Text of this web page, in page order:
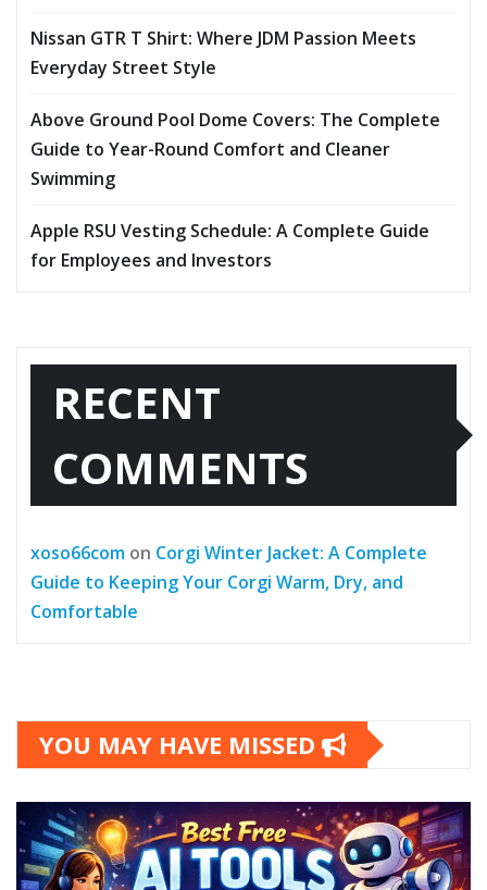
Nissan GTR T Shirt: Where JDM Passion Meets
Everyday Street Style
Above Ground Pool Dome Covers: The Complete
Guide to Year-Round Comfort and Cleaner
Swimming
Apple RSU Vesting Schedule: A Complete Guide
for Employees and Investors
RECENT
COMMENTS
xoso66com on Corgi Winter Jacket: A Complete
Guide to Keeping Your Corgi Warm, Dry, and
Comfortable
YOU MAY HAVE MISSED